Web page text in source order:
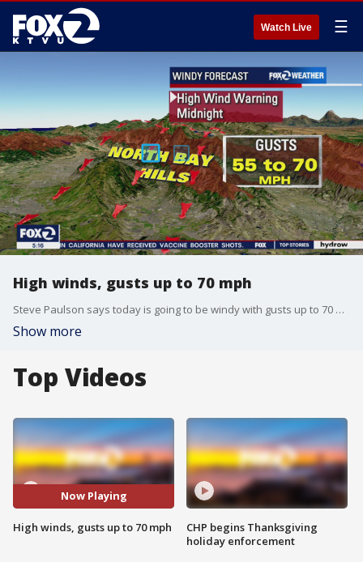
Watch Live ☰
High winds, gusts up to 70 mph
Steve Paulson says today is going to be windy with gusts up to 70 mph in areas like the North Bay hills. Sunny skies.
Show more
Top Videos
Now Playing
High winds, gusts up to 70 mph
CHP begins Thanksgiving
holiday enforcement